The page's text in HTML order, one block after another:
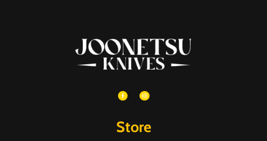
Store